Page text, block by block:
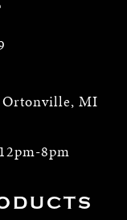
Ortonville, MI
8pm